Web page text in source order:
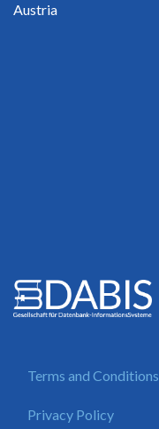
Austria
Terms and Conditions
Privacy Policy